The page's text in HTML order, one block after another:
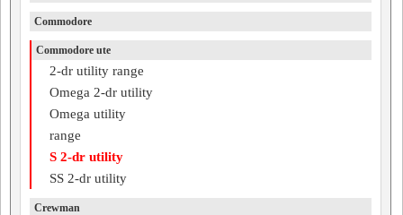
Commodore
Commodore ute
2-dr utility range
Omega 2-dr utility
Omega utility
range
S 2-dr utility
SS 2-dr utility
Crewman